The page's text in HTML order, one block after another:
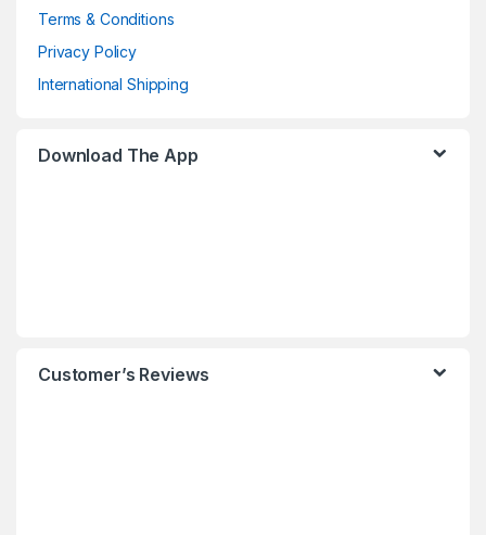
Terms & Conditions
Privacy Policy
International Shipping
Download The App
Customer’s Reviews